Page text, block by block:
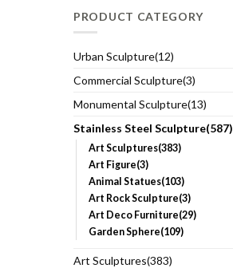
PRODUCT CATEGORY
Urban Sculpture(12)
Commercial Sculpture(3)
Monumental Sculpture(13)
Stainless Steel Sculpture(587)
Art Sculptures(383)
Art Figure(3)
Animal Statues(103)
Art Rock Sculpture(3)
Art Deco Furniture(29)
Garden Sphere(109)
Art Sculptures(383)